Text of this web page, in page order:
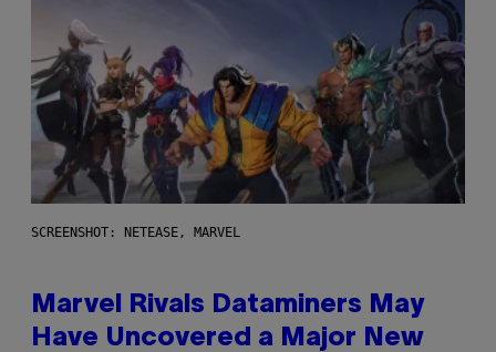
SCREENSHOT: NETEASE, MARVEL
Marvel Rivals Dataminers May
Have Uncovered a Major New